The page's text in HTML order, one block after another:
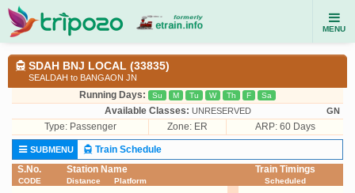
MENU
SDAH BNJ LOCAL (33835)
SEALDAH to BANGAON JN
Running Days: Su M Tu W Th F Sa
Available Classes: UNRESERVED GN
Type: Passenger Zone: ER ARP: 60 Days
SUBMENU
Train Schedule
S.No.
CODE
Station Name
Distance Platform
Train Timings
Scheduled